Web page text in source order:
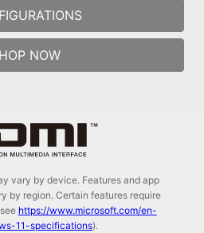
NOW
vary by device. Features and app
by region. Certain features require
https://www.microsoft.com/en-
11-specifications).